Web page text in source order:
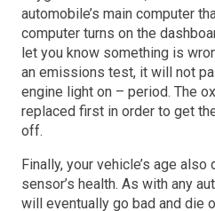
automobile’s main computer
computer turns on the
let you know something is
an emissions test, it will not
engine light on – period. The
replaced first in order to get
off.
Finally, your vehicle’s age
sensor’s health. As with any
will eventually go bad and die